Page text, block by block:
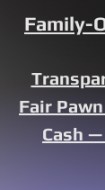
Family-
Fair
Cash